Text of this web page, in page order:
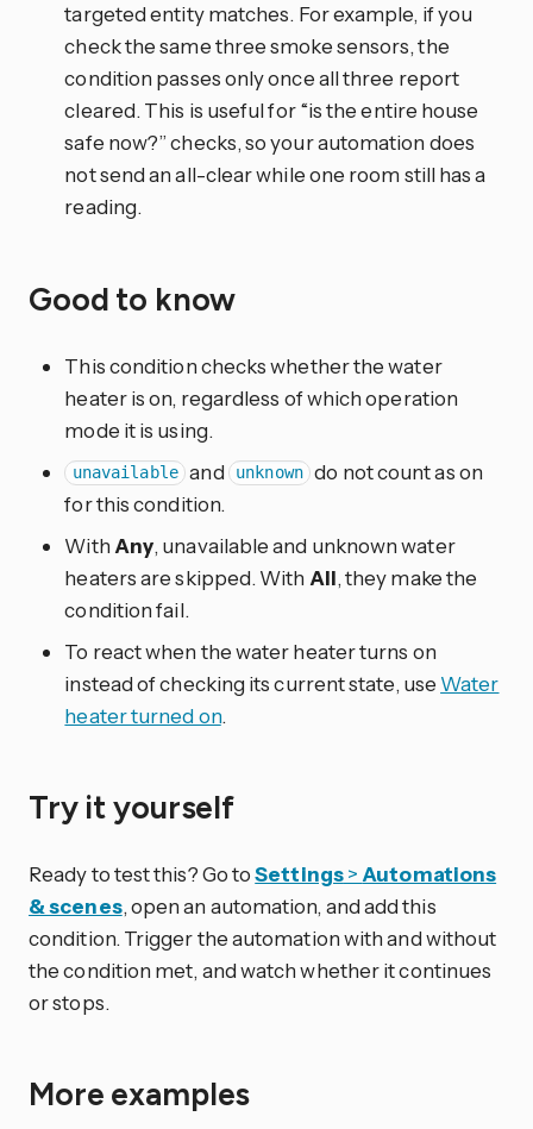
targeted entity matches. For example, if you
check the same three smoke sensors, the
condition passes only once all three report
cleared. This is useful for “is the entire house
safe now?” checks, so your automation does
not send an all-clear while one room still has a
reading.
Good to know
This condition checks whether the water
heater is on, regardless of which operation
mode it is using.
unavailable and unknown do not count as on
for this condition.
With Any, unavailable and unknown water
heaters are skipped. With All, they make the
condition fail.
To react when the water heater turns on
instead of checking its current state, use Water
heater turned on.
Try it yourself
Ready to test this? Go toSettings> Automations
& scenes, open an automation, and add this
condition. Trigger the automation with and without
the condition met, and watch whether it continues
or stops.
More examples